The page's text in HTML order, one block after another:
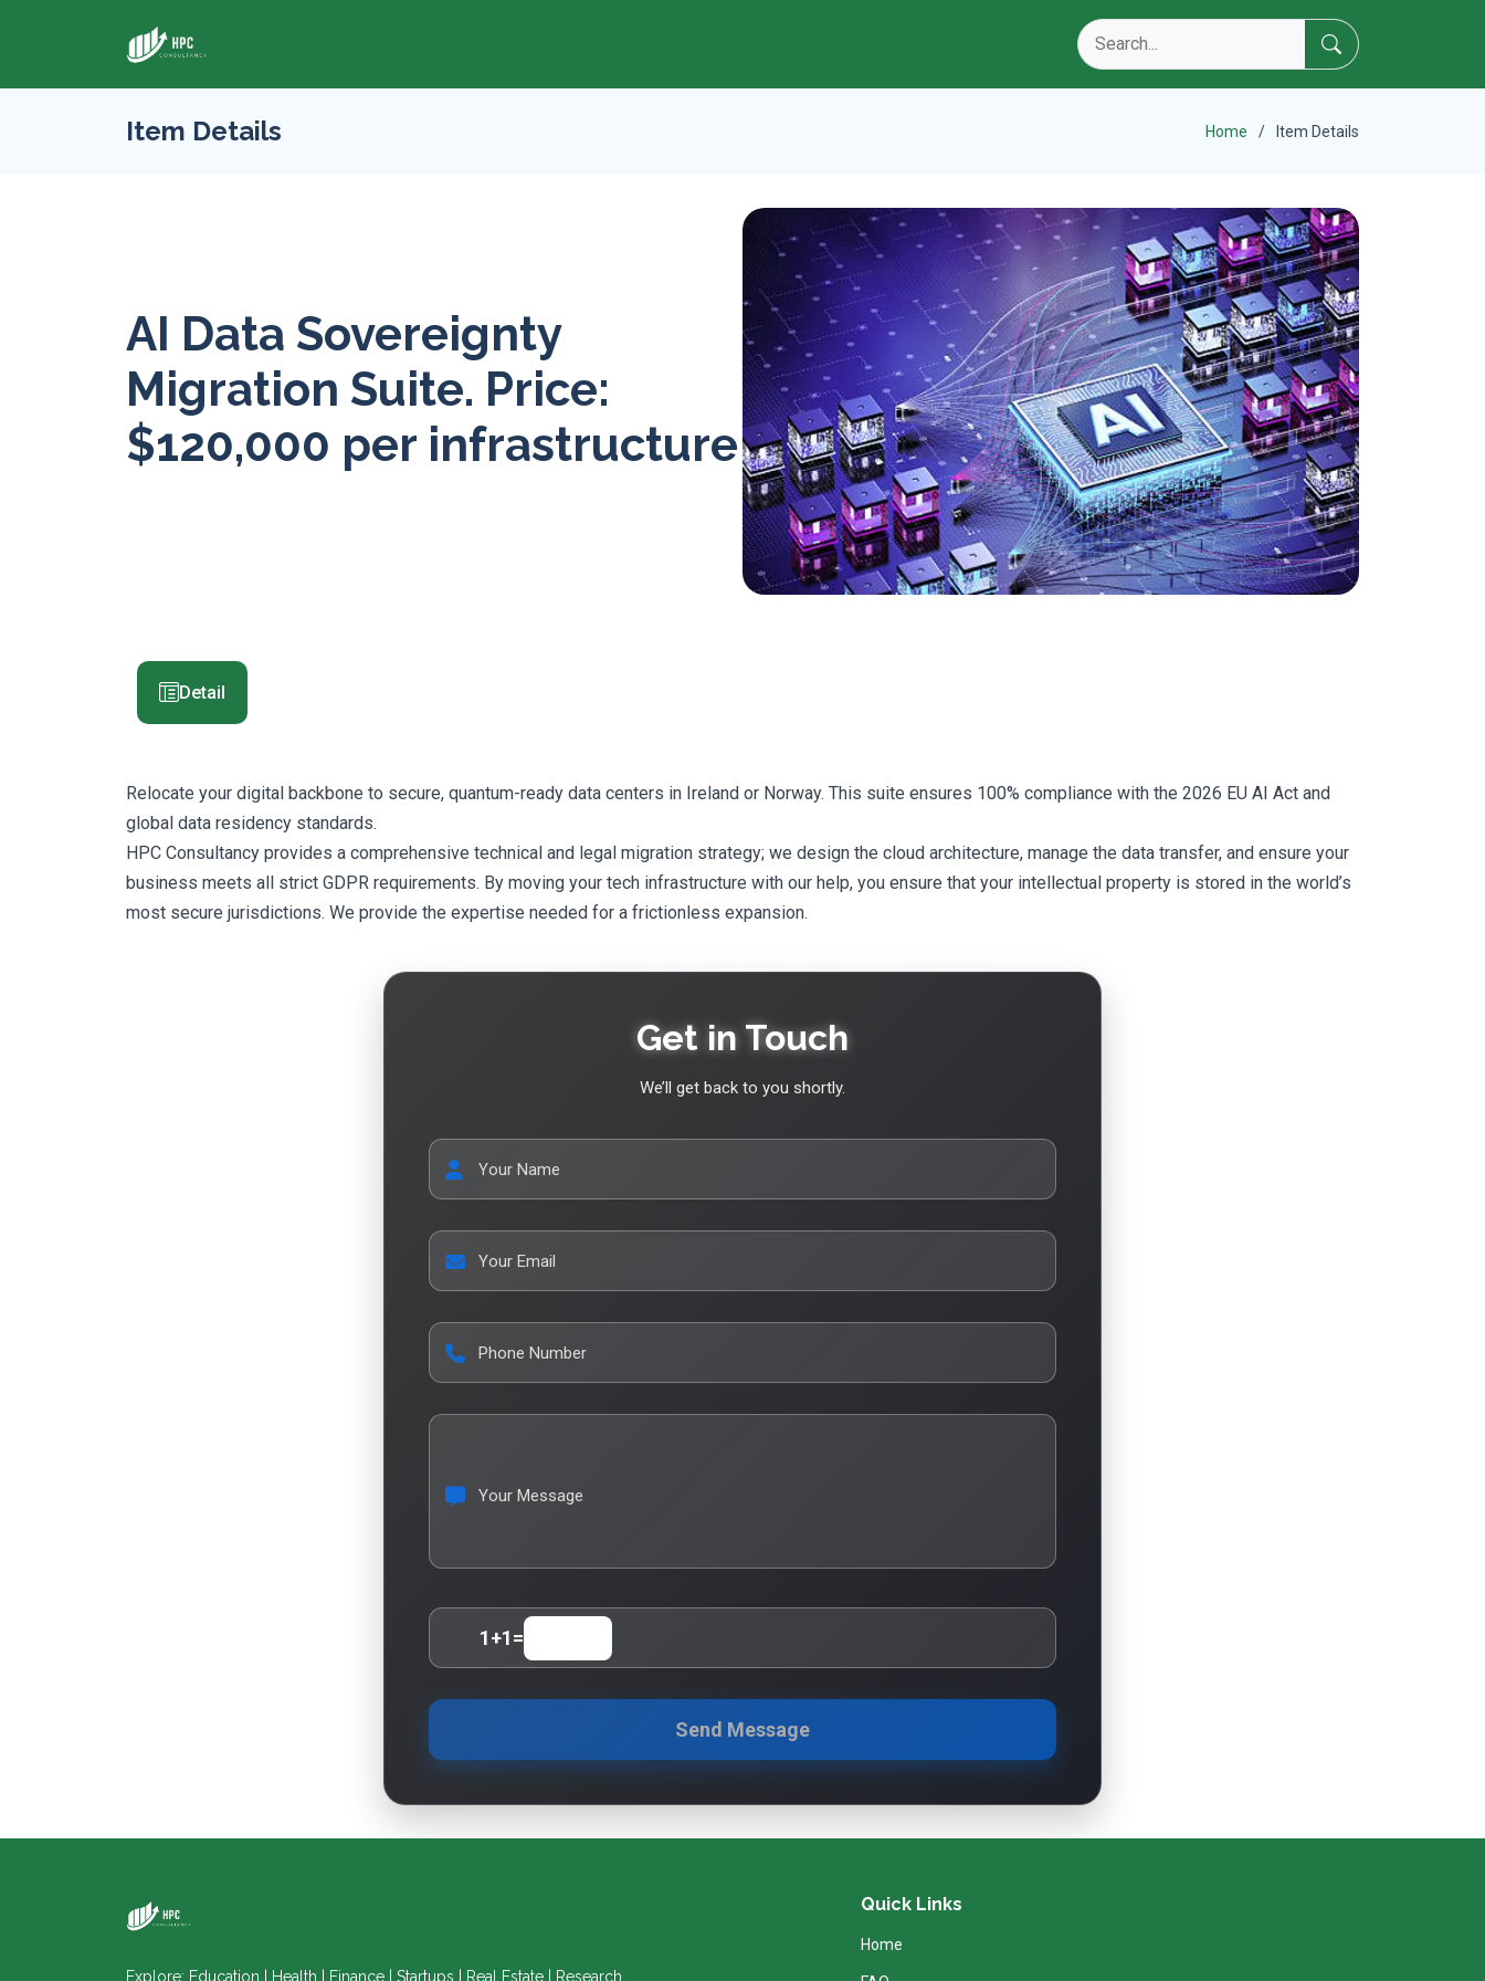
Item Details Home Item Details
AI Data Sovereignty
Migration Suite. Price:
$120,000 per infrastructure
Detail
Relocate your digital backbone to secure, quantum-ready data centers in Ireland or Norway. This suite ensures 100% compliance with the 2026 EU AI Act and
global data residency standards.
HPC Consultancy provides a comprehensive technical and legal migration strategy; we design the cloud architecture, manage the data transfer, and ensure your
business meets all strict GDPR requirements. By moving your tech infrastructure with our help, you ensure that your intellectual property is stored in the world’s
most secure jurisdictions. We provide the expertise needed for a frictionless expansion.
Get in Touch
We’ll get back to you shortly.
Your Name
Your Email
Phone Number
Your Message
1+1=
Send Message
Explore: Education | Health | Finance | Startups | Real Estate | Research
Quick Links
Home